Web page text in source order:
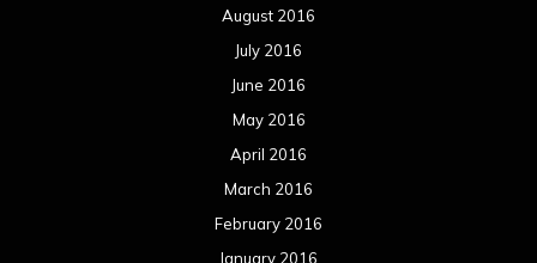
August 2016
July 2016
June 2016
May 2016
April 2016
March 2016
February 2016
January 2016